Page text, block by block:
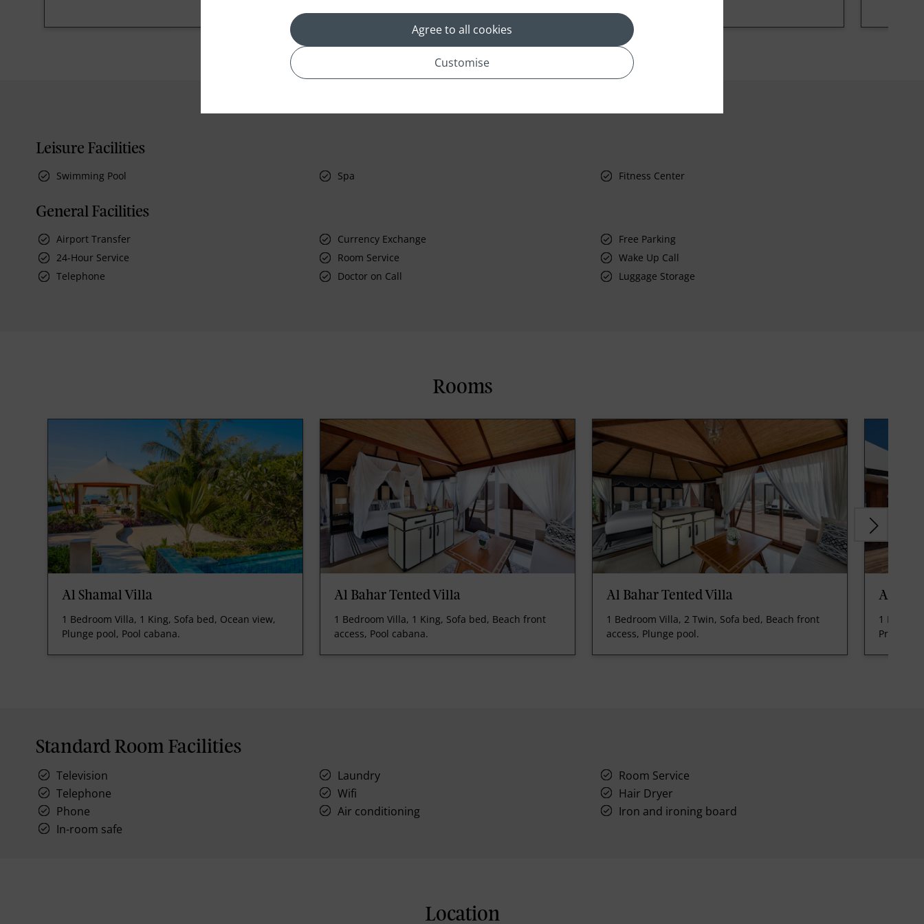
Leisure Facilities
Swimming Pool Spa Fitness Center
General Facilities
Airport Transfer Currency Exchange
Free Parking
24-Hour Service
Room Service
Wake Up Call
Telephone
Doctor on Call Luggage Storage
Rooms
Al Shamal Villa
1 Bedroom Villa, 1 King, Sofa bed, Ocean view,
Plunge pool, Pool cabana.
Al Bahar Tented Villa
1 Bedroom Villa, 1 King, Sofa bed, Beach front
access, Pool cabana.
Al Bahar Tented Villa
1 Bedroom Villa, 2 Twin, Sofa bed, Beach front
access, Plunge pool.
Al
1
Private
Standard Room Facilities
Television Laundry
Room Service
Telephone
Wifi
Hair Dryer
Phone
Air conditioning
Iron and ironing board
In-room safe
Location
Agree to all cookies
Customise